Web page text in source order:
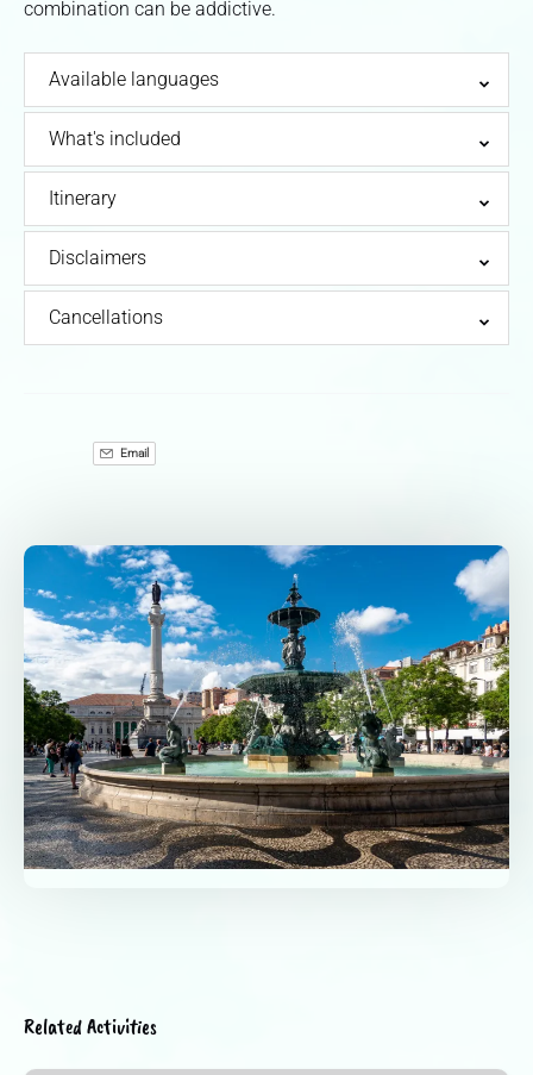
combination can be addictive.
Available languages
What's included
Itinerary
Disclaimers
Cancellations
Email
Related Activities